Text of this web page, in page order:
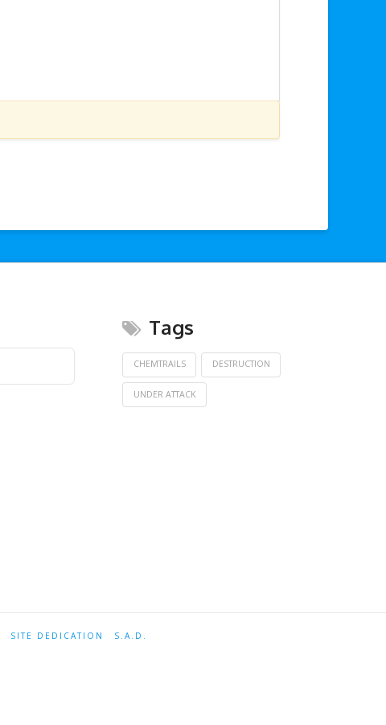
Tags
CHEMTRAILS DESTRUCTION
UNDER ATTACK
SITE DEDICATION S.A.D.